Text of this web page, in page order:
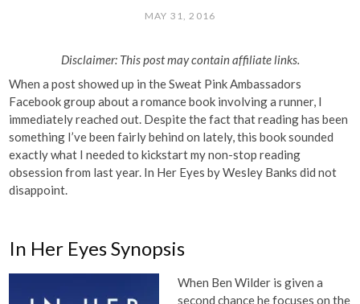
MAY 31, 2016
Disclaimer: This post may contain affiliate links.
When a post showed up in the Sweat Pink Ambassadors
Facebook group about a romance book involving a runner, I
immediately reached out. Despite the fact that reading has been
something I’ve been fairly behind on lately, this book sounded
exactly what I needed to kickstart my non-stop reading
obsession from last year. In Her Eyes by Wesley Banks did not
disappoint.
In Her Eyes Synopsis
When Ben Wilder is given a
second chance he focuses on the